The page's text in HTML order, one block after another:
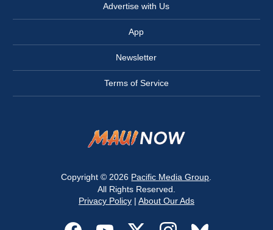
Advertise with Us
App
Newsletter
Terms of Service
Copyright © 2026 Pacific Media Group
All Rights Reserved.
Privacy Policy| About Our Ads